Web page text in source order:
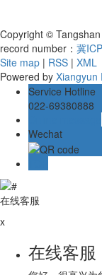
Copyright ©
record number： 冀
Site map | RSS | XML
Powered by Xiangyun
Service Hotline
022-69380888
Wechat
在线客服
x
在线客服